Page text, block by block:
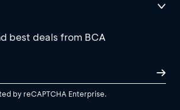
best deals from BCA
by reCAPTCHA Enterprise.